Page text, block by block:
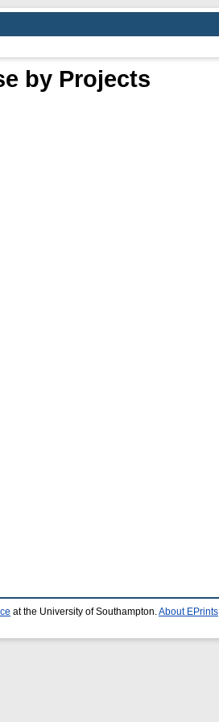
by Projects
at the University of Southampton. About EPrints